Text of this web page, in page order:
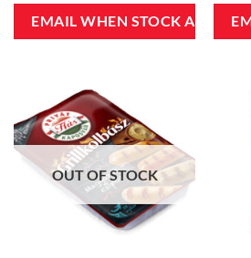
OUT OF STOCK